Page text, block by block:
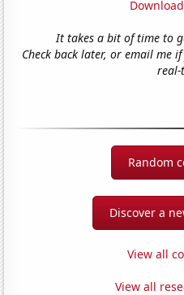
It takes a bit of time to
Check back later, or email me
real-
Random
Discover a
View all
View all